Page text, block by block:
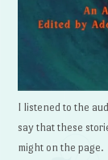
I listened to the
say that these
might on the page.